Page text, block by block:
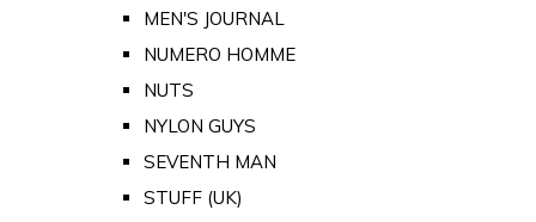
MEN'S JOURNAL
NUMERO HOMME
NUTS
NYLON GUYS
SEVENTH MAN
STUFF (UK)